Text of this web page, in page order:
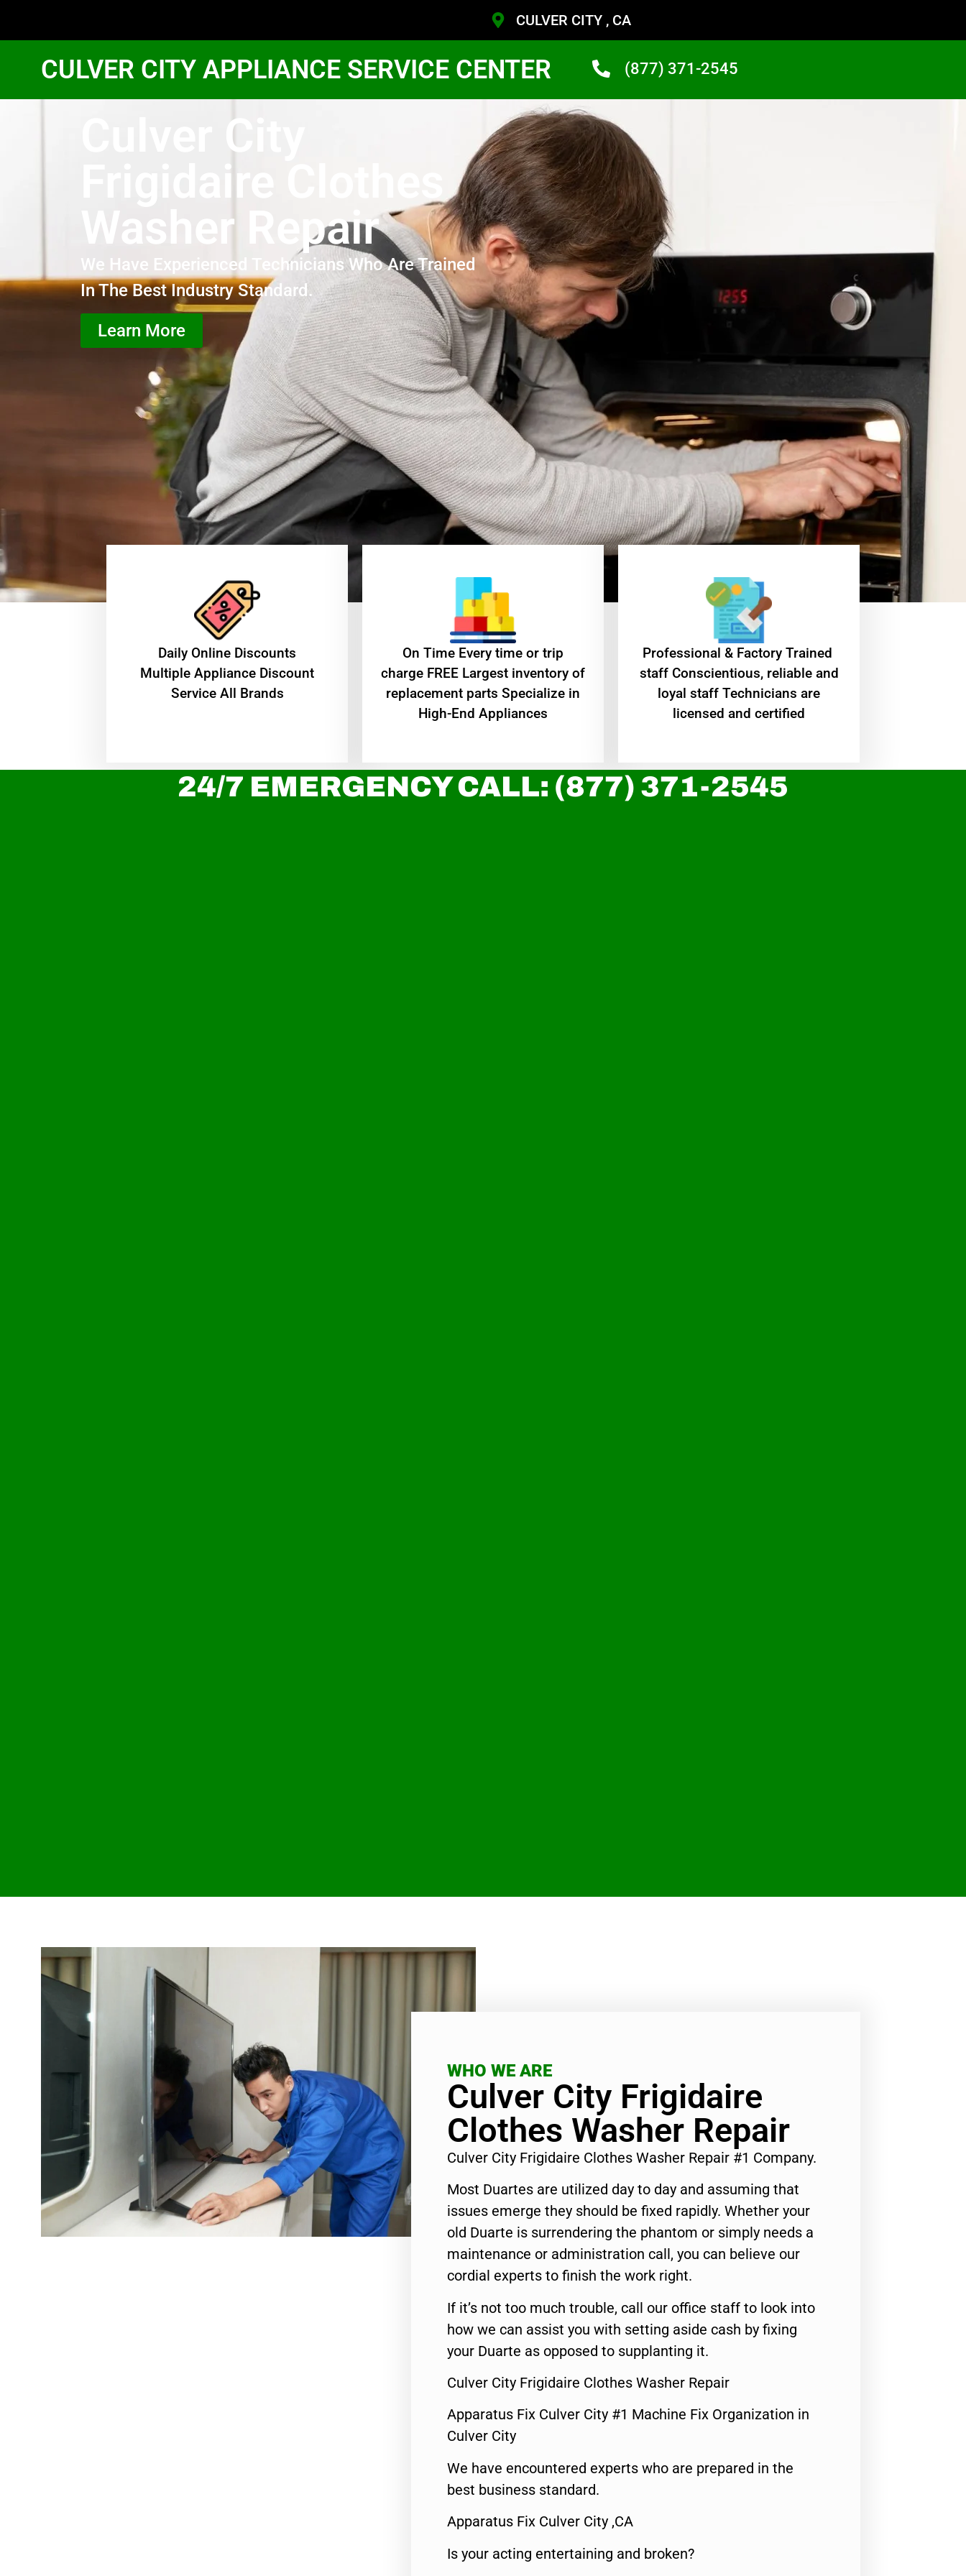
CULVER CITY , CA
CULVER CITY APPLIANCE SERVICE CENTER (877) 371-2545
Culver City
Frigidaire Clothes
Washer Repair
We Have Experienced Technicians Who Are Trained
In The Best Industry Standard.
Learn More
​Daily Online Discounts
Multiple Appliance Discount
Service All Brands
On Time Every time or trip
charge FREE Largest inventory of
replacement parts Specialize in
High-End Appliances
Professional & Factory Trained
staff Conscientious, reliable and
loyal staff Technicians are
licensed and certified
24/7 EMERGENCY CALL: (877) 371-2545
WHO WE ARE
Culver City Frigidaire
Clothes Washer Repair
Culver City Frigidaire Clothes Washer Repair #1 Company.
Most Duartes are utilized day to day and assuming that
issues emerge they should be fixed rapidly. Whether your
old Duarte is surrendering the phantom or simply needs a
maintenance or administration call, you can believe our
cordial experts to finish the work right.
If it’s not too much trouble, call our office staff to look into
how we can assist you with setting aside cash by fixing
your Duarte as opposed to supplanting it.
Culver City Frigidaire Clothes Washer Repair
Apparatus Fix Culver City #1 Machine Fix Organization in
Culver City
We have encountered experts who are prepared in the
best business standard.
Apparatus Fix Culver City ,CA
Is your acting entertaining and broken?